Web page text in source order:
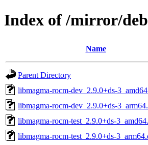
Index of /mirror/
Name
Parent Directory
libmagma-rocm-dev_2.9.0+ds-
libmagma-rocm-dev_2.9.0+ds-
libmagma-rocm-test_2.9.0+ds-
libmagma-rocm-test_2.9.0+ds-